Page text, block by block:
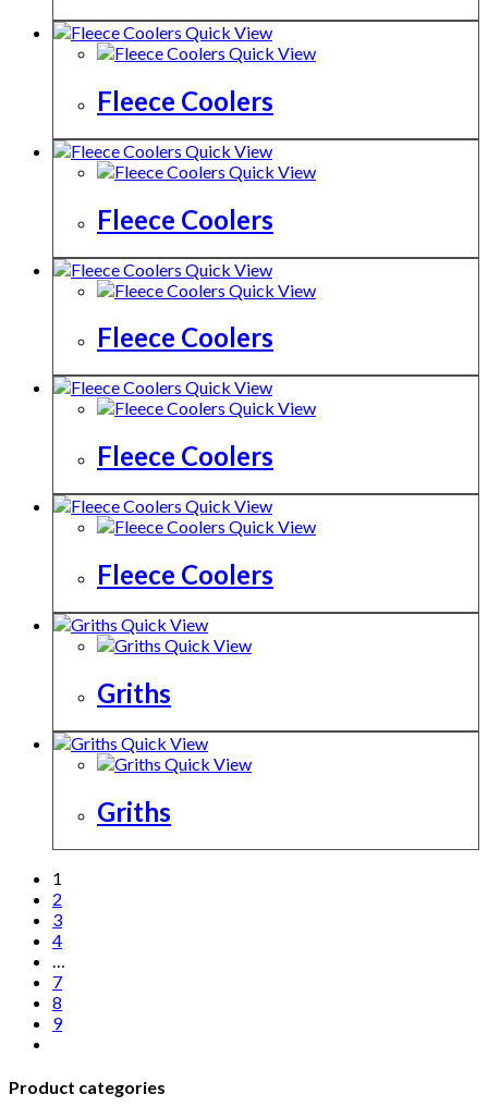
Quick View
Quick View
Fleece Coolers
Quick View
Quick View
Fleece Coolers
Quick View
Quick View
Fleece Coolers
Quick View
Quick View
Fleece Coolers
Quick View
Quick View
Fleece Coolers
Quick View
Quick View
Griths
Quick View
Quick View
Griths
1
2
3
4
7
8
9
Product categories